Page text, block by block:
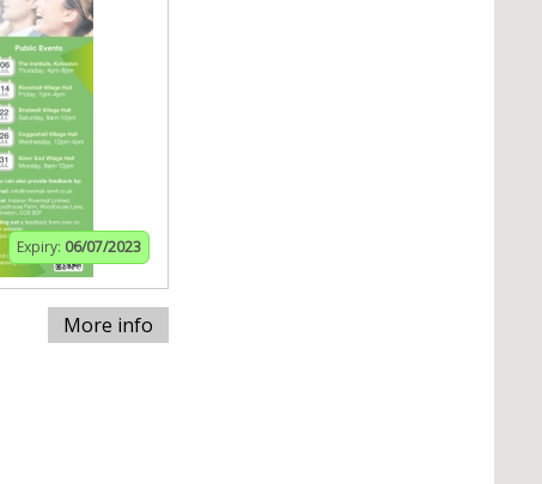
Expiry: 06/07/2023
More info